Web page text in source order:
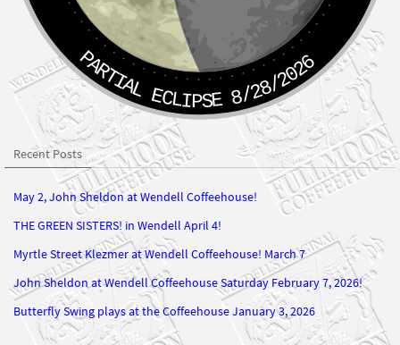
PARTIAL ECLIPSE 8/28/2026
Recent Posts
May 2, John Sheldon at Wendell Coffeehouse!
THE GREEN SISTERS! in Wendell April 4!
Myrtle Street Klezmer at Wendell Coffeehouse! March 7
John Sheldon at Wendell Coffeehouse Saturday February 7, 2026!
Butterfly Swing plays at the Coffeehouse January 3, 2026